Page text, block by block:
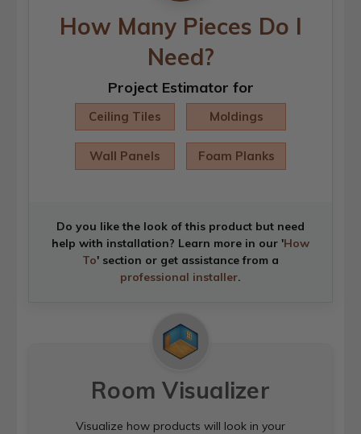
How Many Pieces Do I
Need?
Project Estimator for
Ceiling Tiles Moldings
Wall Panels Foam Planks
Do you like the look of this product but need
help with installation? Learn more in our 'How
To' section or get assistance from a
professional installer.
Room Visualizer
Visualize how products will look in your